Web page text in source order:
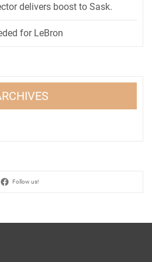
delivers boost to Sask.
for LeBron
Follow us!